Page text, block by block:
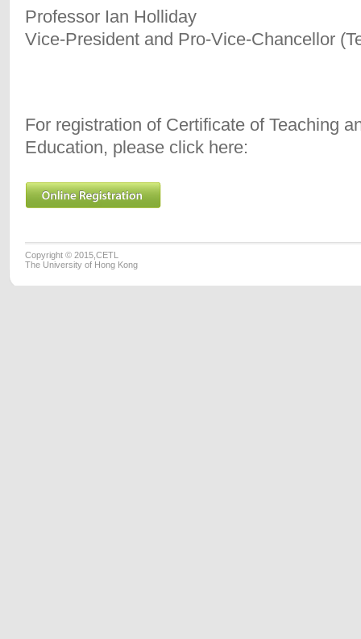
Professor Ian Holliday
Vice-President and Pro-Vice-Chancellor
For registration of Certificate of Teaching
Education, please click here:
Copyright © 2015,CETL
The University of Hong Kong